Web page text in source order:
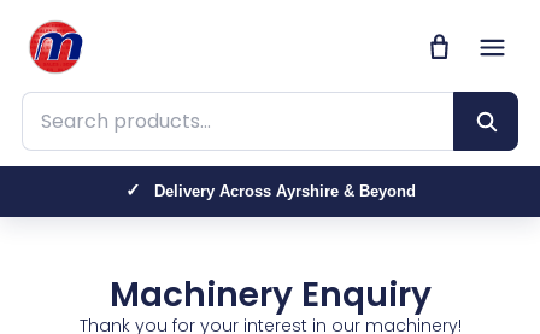
Search products
Delivery Across Ayrshire & Beyond
Trusted by Farmers, Contractors & Homeowners
Machinery Enquiry
Thank you for your interest in our machinery!